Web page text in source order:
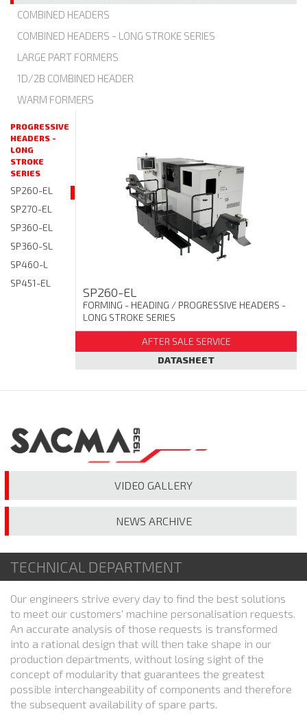
COMBINED HEADERS
COMBINED HEADERS - LONG STROKE SERIES
LARGE PART FORMERS
1D/2B COMBINED HEADER
WARM FORMERS
PROGRESSIVE
HEADERS -
LONG
STROKE
SERIES
SP260-EL
SP270-EL
SP360-EL
SP360-SL
SP460-L
SP451-EL
SP260-EL
FORMING - HEADING / PROGRESSIVE HEADERS -
LONG STROKE SERIES
AFTER SALE SERVICE
DATASHEET
VIDEO GALLERY
NEWS ARCHIVE
TECHNICAL DEPARTMENT
Our engineers strive every day to find the best solutions
to meet our customers' machine personalisation requests.
An accurate analysis of those requests is transformed
into a rational design that will then take shape in our
production departments, without losing sight of the
concept of modularity that guarantees the greatest
possible interchangeability of components and therefore
the subsequent availability of spare parts.